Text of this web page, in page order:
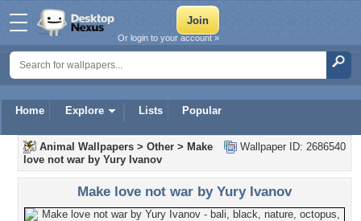
Home Explore Lists Popular
Or login to your account »
Wallpaper ID: 2686540
Animal Wallpapers > Other > Make
love not war by Yury Ivanov
Make love not war by Yury Ivanov